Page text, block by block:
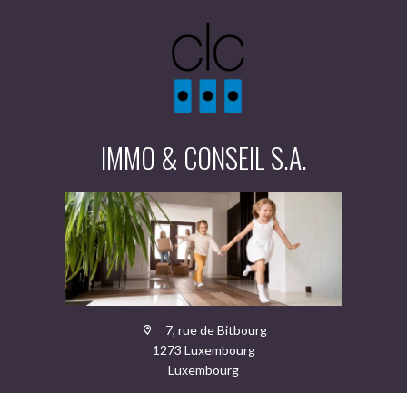
IMMO & CONSEIL S.A.
7, rue de Bitbourg
1273 Luxembourg
Luxembourg